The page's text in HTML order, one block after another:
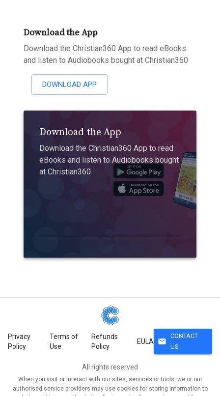
Download the App
Download the Christian360 App to read eBooks
and listen to Audiobooks bought at Christian360
DOWNLOAD APP
Download the App
Download the Christian360 App to read
eBooks and listen to Audiobooks bought
at Christian360
Privacy
Policy
Terms of
Use
Refunds
Policy
EULA mail
CONTACT
US
All rights reserved
When you visit or interact with our sites, services or tools, we or our
authorised service providers may use cookies for storing information to